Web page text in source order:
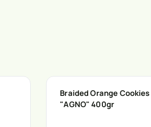
Braided Orange Cookies
"AGNO" 400gr